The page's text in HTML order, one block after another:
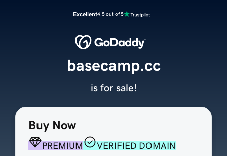
Excellent4.5 out of 5
Buy Now
PREMIUM
VERIFIED DOMAIN
basecamp.cc
is for sale!